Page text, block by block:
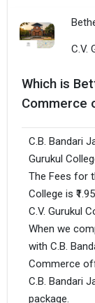
Which is
Commerce
C.B. Bandari
Gurukul
The Fees for
College is
C.V. Gurukul
When we
with C.B.
Commerce
C.B. Bandari
package.